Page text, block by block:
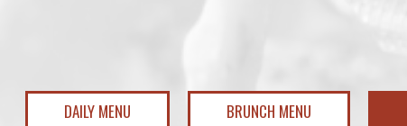
DAILY MENU BRUNCH MENU